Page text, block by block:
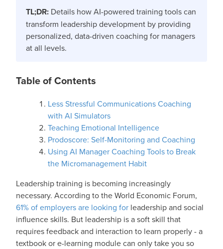
TL;DR: Details how AI-powered training tools can
transform leadership development by providing
personalized, data-driven coaching for managers
at all levels.
Table of Contents
Less Stressful Communications Coaching
with AI Simulators
Teaching Emotional Intelligence
Prodoscore: Self-Monitoring and Coaching
Using AI Manager Coaching Tools to Break
the Micromanagement Habit
Leadership training is becoming increasingly
necessary. According to the World Economic Forum,
61% of employers are looking for leadership and social
influence skills. But leadership is a soft skill that
requires feedback and interaction to learn properly - a
textbook or e-learning module can only take you so